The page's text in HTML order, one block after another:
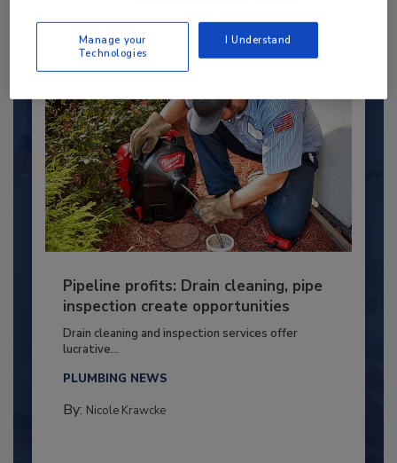
Pipeline profits: Drain cleaning, pipe
inspection create opportunities
Drain cleaning and inspection services offer
lucrative...
PLUMBING NEWS
By: Nicole Krawcke
Manage your
Technologies
I Understand